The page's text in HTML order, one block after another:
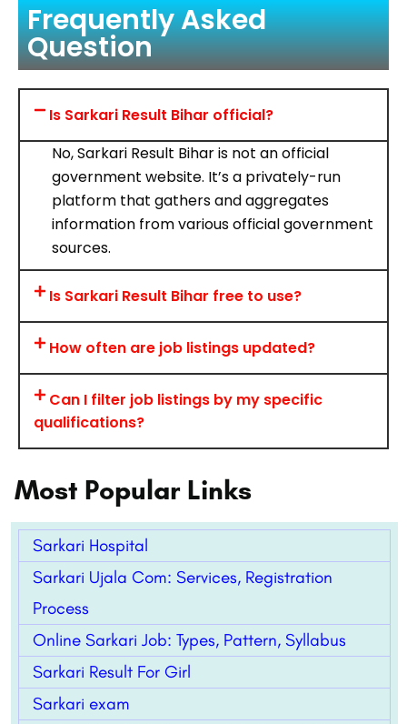
Frequently Asked
Question
Is Sarkari Result Bihar official?
No, Sarkari Result Bihar is not an official
government website. It’s a privately-run
platform that gathers and aggregates
information from various official government
sources.
Is Sarkari Result Bihar free to use?
How often are job listings updated?
Can I filter job listings by my specific
qualifications?
Most Popular Links
Sarkari Hospital
Sarkari Ujala Com: Services, Registration
Process
Online Sarkari Job: Types, Pattern, Syllabus
Sarkari Result For Girl
Sarkari exam